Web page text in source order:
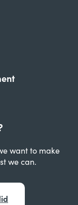
want to make
we can.